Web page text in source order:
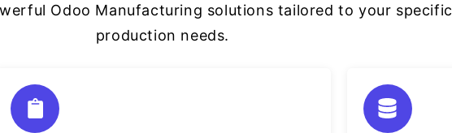
Odoo Manufacturing solutions tailored to your specific
production needs.